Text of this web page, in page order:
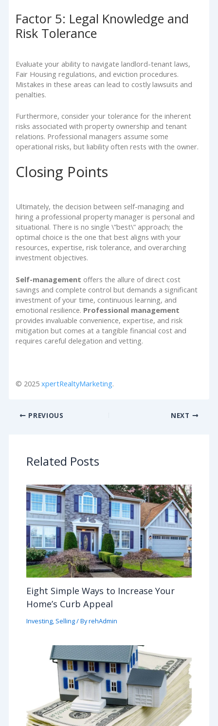
Factor 5: Legal Knowledge and
Risk Tolerance
Evaluate your ability to navigate landlord-tenant laws,
Fair Housing regulations, and eviction procedures.
Mistakes in these areas can lead to costly lawsuits and
penalties.
Furthermore, consider your tolerance for the inherent
risks associated with property ownership and tenant
relations. Professional managers assume some
operational risks, but liability often rests with the owner.
Closing Points
Ultimately, the decision between self-managing and
hiring a professional property manager is personal and
situational. There is no single \”best\” approach; the
optimal choice is the one that best aligns with your
resources, expertise, risk tolerance, and overarching
investment objectives.
Self-management offers the allure of direct cost
savings and complete control but demands a significant
investment of your time, continuous learning, and
emotional resilience. Professional management
provides invaluable convenience, expertise, and risk
mitigation but comes at a tangible financial cost and
requires careful delegation and vetting.
© 2025xpertRealtyMarketing.
PREVIOUS NEXT
Related Posts
Eight Simple Ways to Increase Your
Home’s Curb Appeal
Investing, Selling/ ByrehAdmin